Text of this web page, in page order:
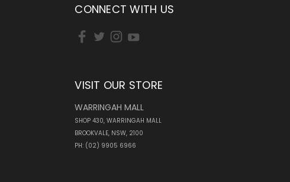
CONNECT WITH US
VISIT OUR STORE
WARRINGAH MALL
SHOP 430, WARRINGAH MALL
BROOKVALE, NSW, 2100
PH: (02) 9905 6966